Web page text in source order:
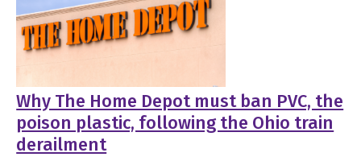
Why The Home Depot must ban PVC, the
poison plastic, following the Ohio train
derailment